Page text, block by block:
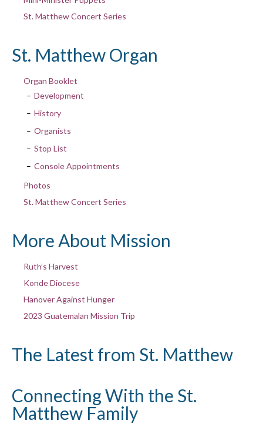
St. Matthew Concert Series
St. Matthew Organ
Organ Booklet
Development
History
Organists
Stop List
Console Appointments
Photos
St. Matthew Concert Series
More About Mission
Ruth’s Harvest
Konde Diocese
Hanover Against Hunger
2023 Guatemalan Mission Trip
The Latest from St. Matthew
Connecting With the St.
Matthew Family